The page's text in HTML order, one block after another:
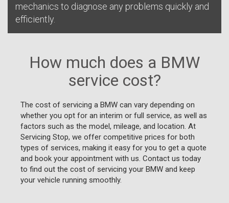
mechanics to diagnose any problems quickly and
efficiently.
How much does a BMW
service cost?
The cost of servicing a BMW can vary depending on
whether you opt for an interim or full service, as well as
factors such as the model, mileage, and location. At
Servicing Stop, we offer competitive prices for both
types of services, making it easy for you to get a quote
and book your appointment with us. Contact us today
to find out the cost of servicing your BMW and keep
your vehicle running smoothly.